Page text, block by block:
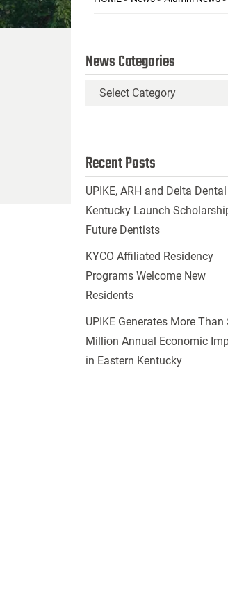
News Categories
News
Recent Posts
UPIKE, ARH and Delta
Kentucky Launch
Future Dentists
KYCO Affiliated Residency
Programs Welcome New
Residents
UPIKE Generates More Than
Million Annual Economic
in Eastern Kentucky